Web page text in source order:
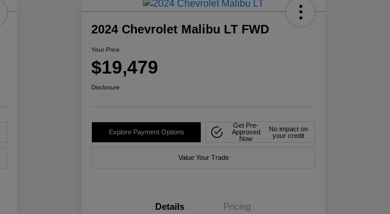
2024 Chevrolet Malibu LT FWD
Your Price
$19,479
Disclosure
Explore Payment Options
Get Pre-
Approved
Now
No impact on
your credit
Value Your Trade
Details Pricing